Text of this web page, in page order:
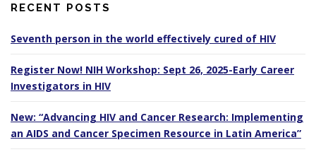
RECENT POSTS
Seventh person in the world effectively cured of HIV
Register Now! NIH Workshop: Sept 26, 2025-Early Career
Investigators in HIV
New: “Advancing HIV and Cancer Research: Implementing
an AIDS and Cancer Specimen Resource in Latin America”